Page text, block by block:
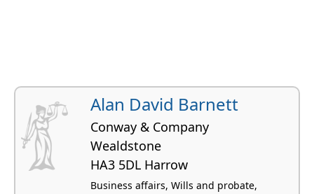
Alan David Barnett
Conway & Company
Wealdstone
HA3 5DL Harrow
Business affairs, Wills and probate,